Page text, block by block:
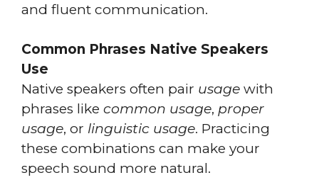
and fluent communication.
Common Phrases Native Speakers
Use
Native speakers often pair usage with
phrases like common usage, proper
usage, or linguistic usage. Practicing
these combinations can make your
speech sound more natural.